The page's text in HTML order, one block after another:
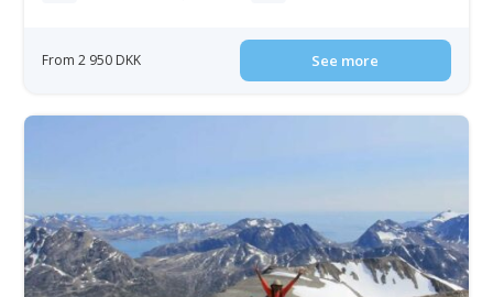
From 2 950 DKK See more